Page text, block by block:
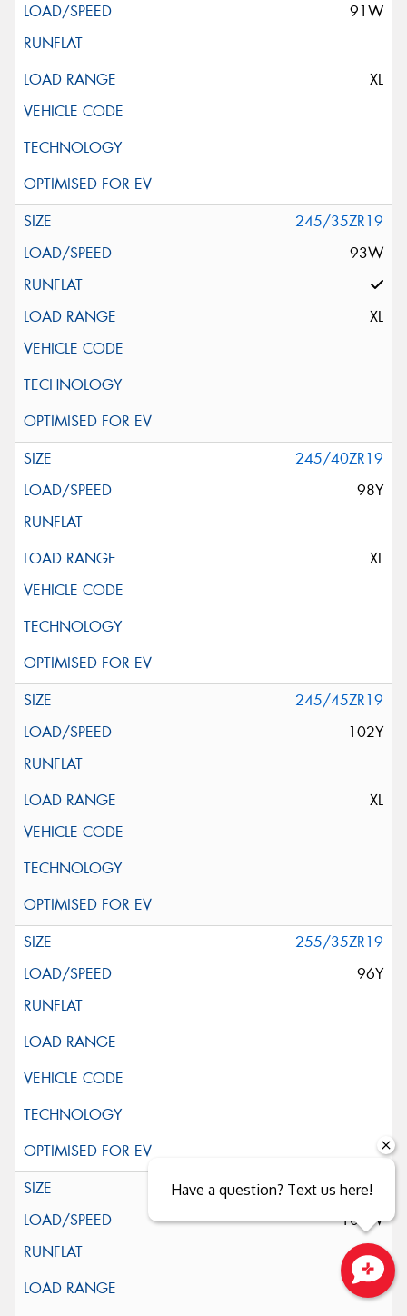
91W
XL
245/35ZR19
93W
XL
245/40ZR19
98Y
XL
245/45ZR19
102Y
XL
255/35ZR19
96Y
255/40ZR19
100W
Close sales faster
Have a question? Text us here!